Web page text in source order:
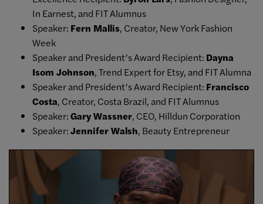
In Earnest, and FIT Alumnus
Speaker: Fern Mallis, Creator, New York Fashion
Week
Speaker and President’s Award Recipient: Dayna
Isom Johnson, Trend Expert for Etsy, and FIT Alumna
Speaker and President’s Award Recipient: Francisco
Costa, Creator, Costa Brazil, and FIT Alumnus
Speaker:Gary Wassner, CEO, Hilldun Corporation
Speaker:Jennifer Walsh, Beauty Entrepreneur